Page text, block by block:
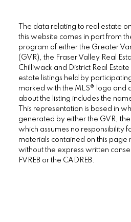
The data relating to real estate on
this website comes in part from
program of either the Greater
(GVR), the Fraser Valley Real
Chilliwack and District Real Estate
estate listings held by
marked with the MLS® logo and
about the listing includes the
This representation is based in
generated by either the GVR, the
which assumes no responsibility
materials contained on this
without the express written
FVREB or the CADREB.